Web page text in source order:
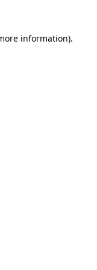
information).